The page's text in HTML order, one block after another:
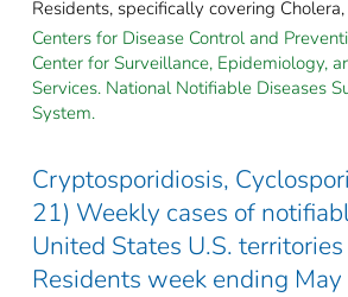
Residents, specifically covering Cholera,
Centers for Disease Control and
Center for Surveillance, Epidemiology,
Services. National Notifiable Diseases
System.
Cryptosporidiosis,
21) Weekly cases of
United States U.S.
Residents week ending